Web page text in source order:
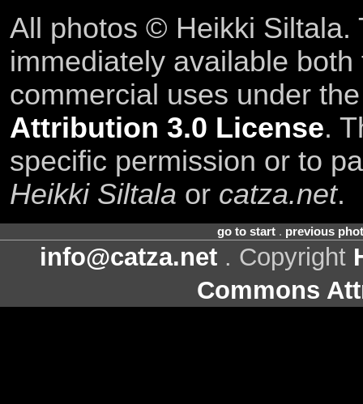
All photos © Heikki Siltala.
immediately available
commercial uses under
Attribution 3.0 License.
specific permission or to
Heikki Siltala or catza.net.
go to start. previous
info@catza.net . Copyright
Commons